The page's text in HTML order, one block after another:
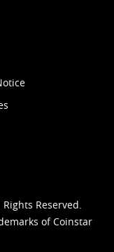
Reserved.
of Coinstar